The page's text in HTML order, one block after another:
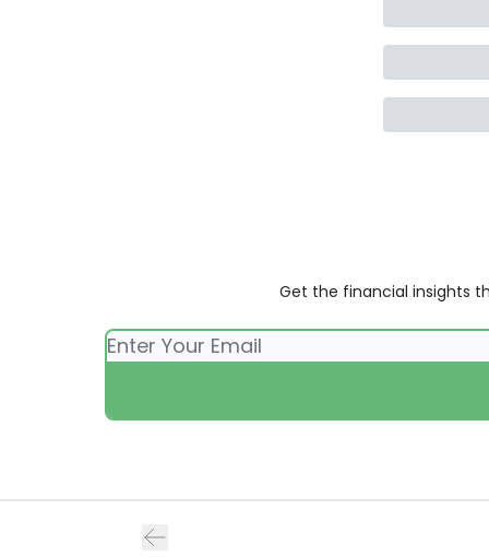
Get the financial insights